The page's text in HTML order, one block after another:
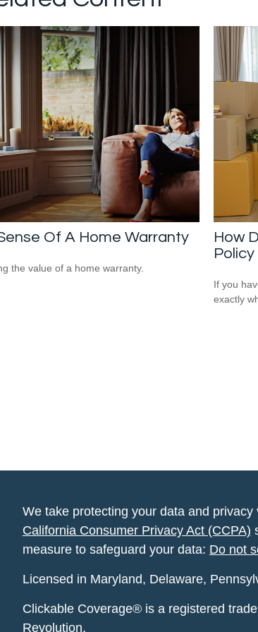
Of A Home Warranty
the value of a home warranty.
How
If you
exactly
We take protecting your data and
California Consumer Privacy Act (CCPA)
measure to safeguard your data: Do not
Licensed in Maryland, Delaware,
Clickable Coverage® is a registered
Revolution.